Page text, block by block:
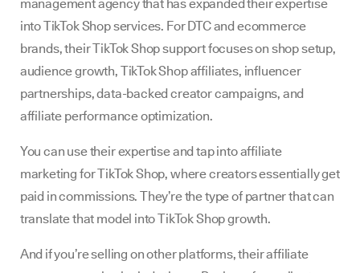
management agency that has expanded their expertise
into TikTok Shop services. For DTC and ecommerce
brands, their TikTok Shop support focuses on shop setup,
audience growth, TikTok Shop affiliates, influencer
partnerships, data-backed creator campaigns, and
affiliate performance optimization.
You can use their expertise and tap into affiliate
marketing for TikTok Shop, where creators essentially get
paid in commissions. They’re the type of partner that can
translate that model into TikTok Shop growth.
And if you’re selling on other platforms, their affiliate